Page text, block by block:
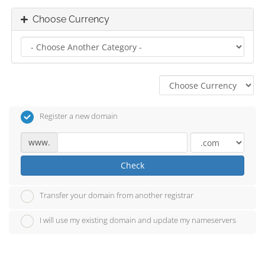
Choose Currency
Register a new domain
www.
Check
Transfer your domain from another registrar
I will use my existing domain and update my nameservers